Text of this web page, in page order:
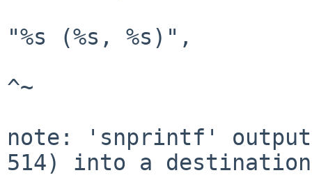
"%s (%s, %s)",
^~
note: 'snprintf' output
514) into a